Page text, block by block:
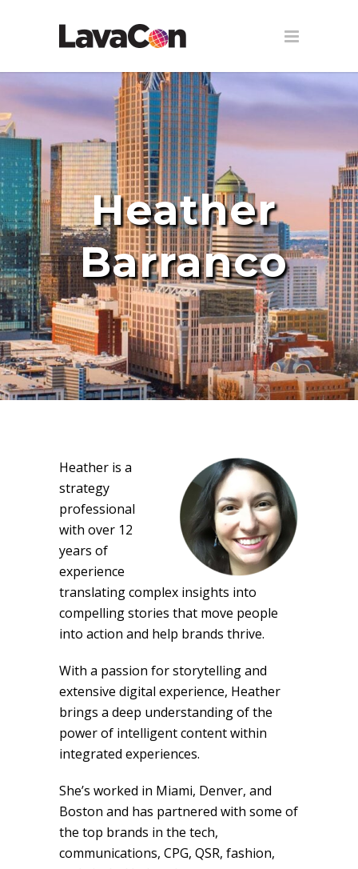
Heather
Barranco
Heather is a
strategy
professional
with over 12
years of
experience
translating complex insights into
compelling stories that move people
into action and help brands thrive.
With a passion for storytelling and
extensive digital experience, Heather
brings a deep understanding of the
power of intelligent content within
integrated experiences.
She’s worked in Miami, Denver, and
Boston and has partnered with some of
the top brands in the tech,
communications, CPG, QSR, fashion,